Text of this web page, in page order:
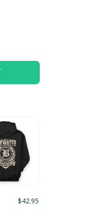
SAVEOFF20
$42.95